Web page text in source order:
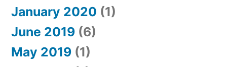
January 2020 (1)
June 2019 (6)
May 2019 (1)